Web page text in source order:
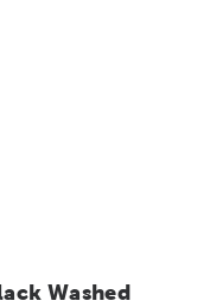
Washed